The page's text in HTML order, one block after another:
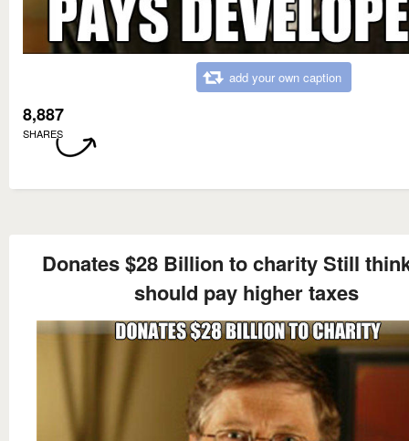
add your own caption
8,887
SHARES
Donates $28 Billion to charity Still
should pay higher taxes